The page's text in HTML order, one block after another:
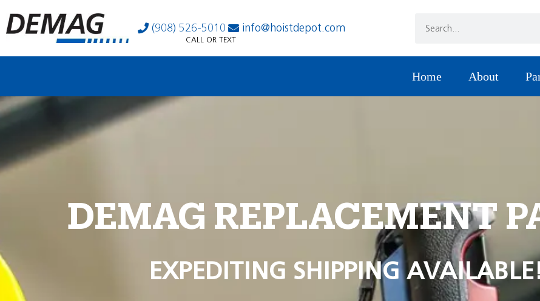
(908) 526-5010 info@hoistdepot.com
CALL OR TEXT
Home About
DEMAG REPLACEMENT
EXPEDITING SHIPPING